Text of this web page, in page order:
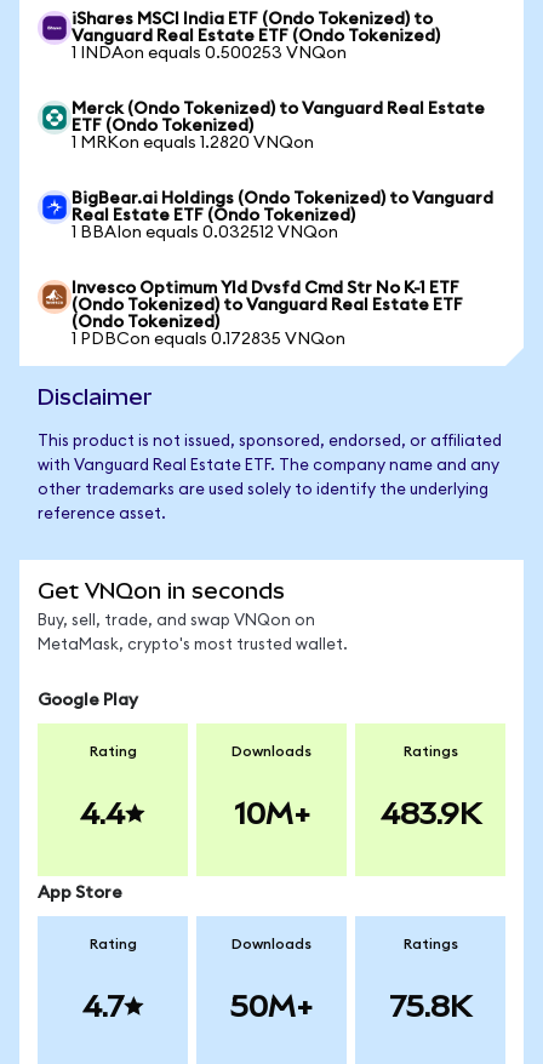
iShares MSCI India ETF (Ondo Tokenized) to
Vanguard Real Estate ETF (Ondo Tokenized)
1 INDAon equals 0.500253 VNQon
Merck (Ondo Tokenized) to Vanguard Real Estate
ETF (Ondo Tokenized)
1 MRKon equals 1.2820 VNQon
BigBear.ai Holdings (Ondo Tokenized) to Vanguard
Real Estate ETF (Ondo Tokenized)
1 BBAIon equals 0.032512 VNQon
Invesco Optimum Yld Dvsfd Cmd Str No K-1 ETF
(Ondo Tokenized) to Vanguard Real Estate ETF
(Ondo Tokenized)
1 PDBCon equals 0.172835 VNQon
Disclaimer
This product is not issued, sponsored, endorsed, or affiliated
with Vanguard Real Estate ETF. The company name and any
other trademarks are used solely to identify the underlying
reference asset.
Get VNQon in seconds
Buy, sell, trade, and swap VNQon on
MetaMask, crypto's most trusted wallet.
Google Play
Rating
4.4
Downloads
10M+
Ratings
483.9K
App Store
Rating
4.7
Downloads
50M+
Ratings
75.8K